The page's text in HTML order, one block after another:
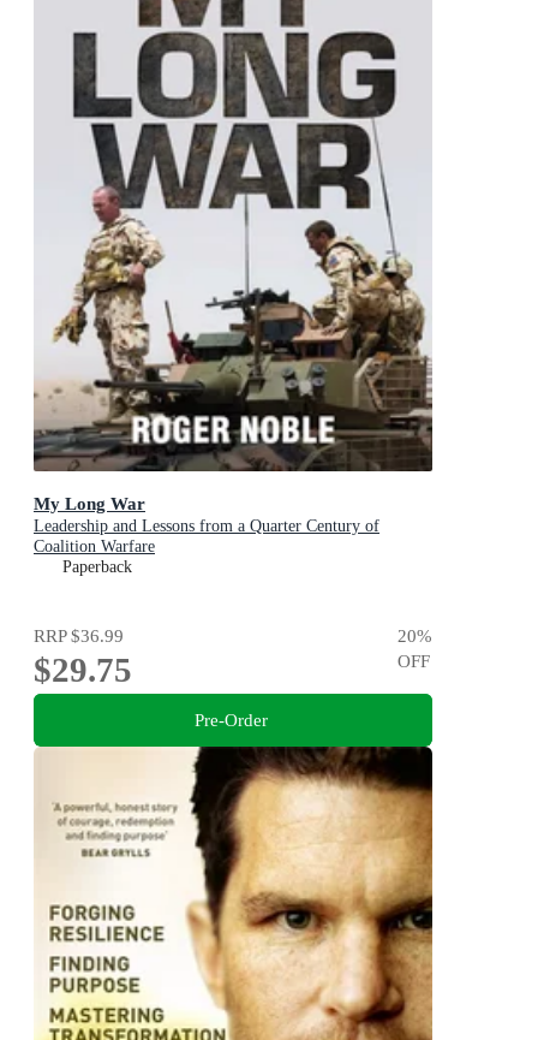
My Long War
Leadership and Lessons from a Quarter Century of
Coalition Warfare
Paperback
RRP$36.99
$29.75
20%
OFF
Pre-Order